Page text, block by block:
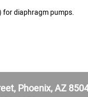
for diaphragm pumps.
Phoenix, AZ